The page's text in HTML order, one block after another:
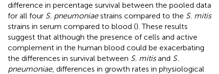
difference in percentage survival between the pooled data
for all four S. pneumoniaestrains compared to the S. mitis
strains in serum compared to blood (). These results
suggest that although the presence of cells and active
complement in the human blood could be exacerbating
the differences in survival between S. mitisand S.
pneumoniae, differences in growth rates in physiological